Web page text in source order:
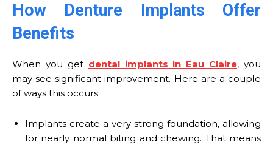
How Denture Implants Offer
Benefits
When you get dental implants in Eau Claire, you
may see significant improvement. Here are a couple
of ways this occurs:
Implants create a very strong foundation, allowing
for nearly normal biting and chewing. That means